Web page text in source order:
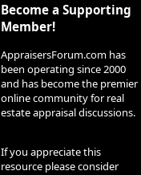
Become a Supporting
Member!
AppraisersForum.com has
been operating since 2000
and has become the premier
online community for real
estate appraisal discussions.
If you appreciate this
resource please consider